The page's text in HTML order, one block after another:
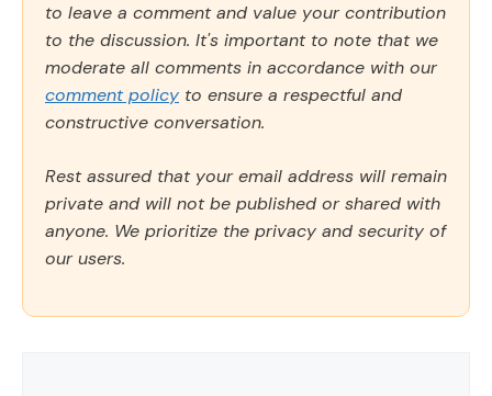
to leave a comment and value your contribution
to the discussion. It's important to note that we
moderate all comments in accordance with our
comment policy to ensure a respectful and
constructive conversation.
Rest assured that your email address will remain
private and will not be published or shared with
anyone. We prioritize the privacy and security of
our users.